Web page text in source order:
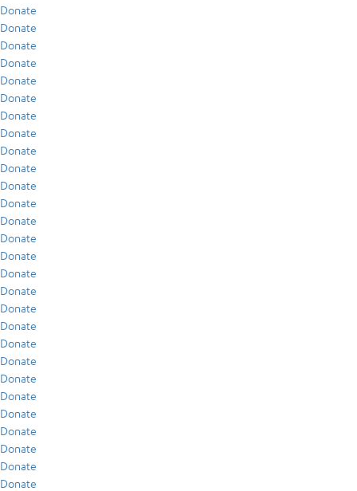
Donate
Donate
Donate
Donate
Donate
Donate
Donate
Donate
Donate
Donate
Donate
Donate
Donate
Donate
Donate
Donate
Donate
Donate
Donate
Donate
Donate
Donate
Donate
Donate
Donate
Donate
Donate
Donate